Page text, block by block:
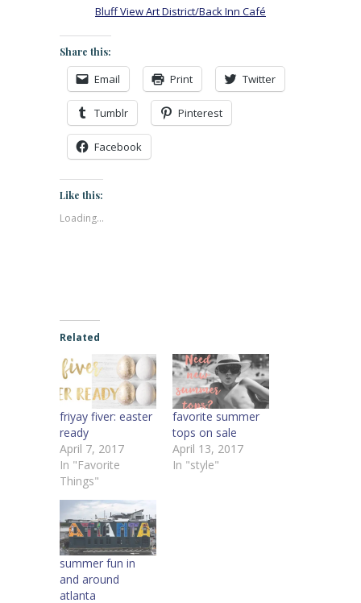
Bluff View Art District/Back Inn Café
Share this:
Email Print Twitter
Tumblr Pinterest
Facebook
Like this:
Loading...
Related
friyay fiver: easter
ready
April 7, 2017
In "Favorite
Things"
favorite summer
tops on sale
April 13, 2017
In "style"
summer fun in
and around
atlanta